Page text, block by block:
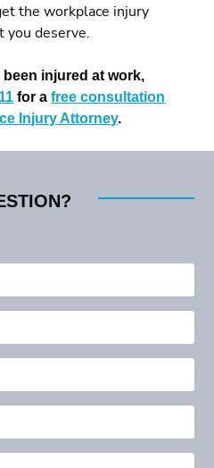
the workplace injury
you deserve.
injured at work,
for afree consultation
Injury Attorney.